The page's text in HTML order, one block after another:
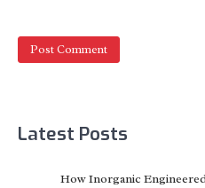
Latest Posts
How Inorganic